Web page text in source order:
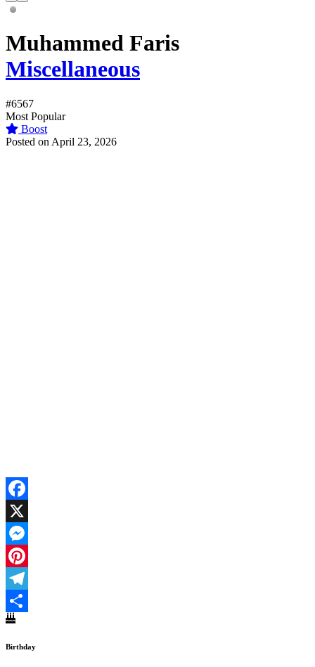
Muhammed Faris
Miscellaneous
#6567
Most Popular
Boost
Posted on April 23, 2026
Facebook
X
Messenger
Pinterest
Telegram
Share
Birthday